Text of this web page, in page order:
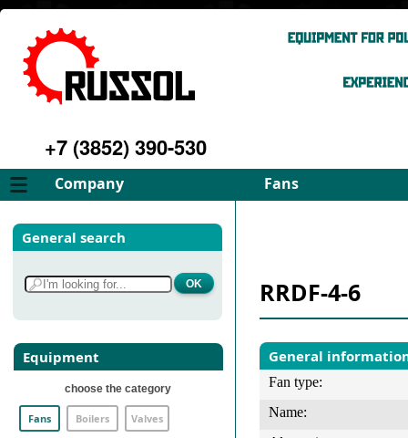
+7 (3852) 390-530
Company Fans
About
Philosophy
Services
Gallery
Contacts
Select fan
General search
Equipment
choose the category
Fans Boilers Valves
RRDF-4-6
General
Fan type:
Name: